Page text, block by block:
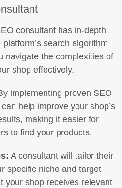
consultant has in-depth
search algorithm
navigate the complexities of
shop effectively.
implementing proven SEO
help improve your shop’s
making it easier for
to find your products.
A consultant will tailor their
specific niche and target
your shop receives relevant